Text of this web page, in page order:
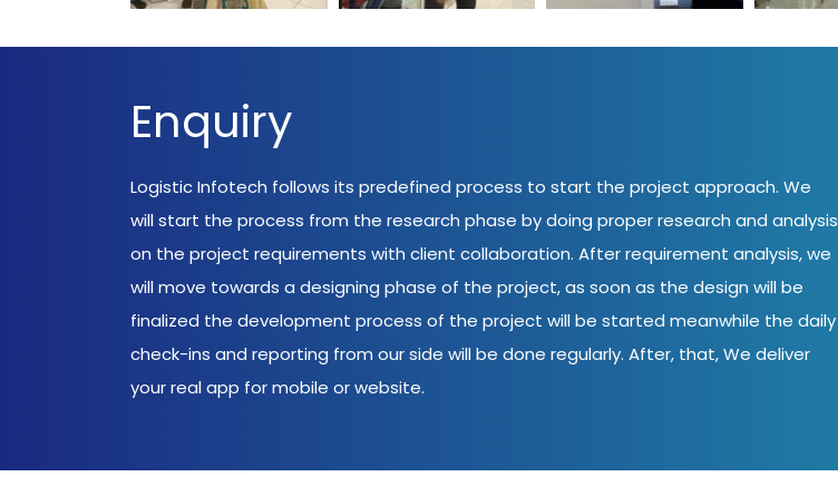
Enquiry
Logistic Infotech follows its predefined process to start the project approach. We
will start the process from the research phase by doing proper research and analysis
on the project requirements with client collaboration. After requirement analysis, we
will move towards a designing phase of the project, as soon as the design will be
finalized the development process of the project will be started meanwhile the daily
check-ins and reporting from our side will be done regularly. After, that, We deliver
your real app for mobile or website.